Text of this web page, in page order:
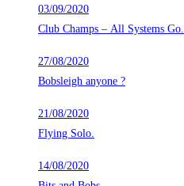
03/09/2020
Club Champs – All Systems Go.
27/08/2020
Bobsleigh anyone ?
21/08/2020
Flying Solo.
14/08/2020